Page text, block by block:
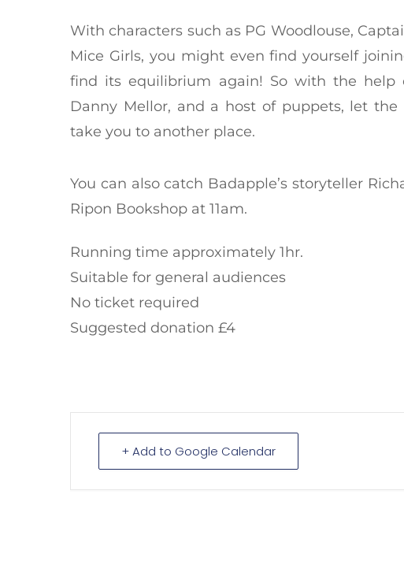
With characters such as PG Woodlouse,
Mice Girls, you might even find yourself
find its equilibrium again! So with the help
Danny Mellor, and a host of puppets, let
take you to another place.
You can also catch Badapple’s storyteller
Ripon Bookshop at 11am.
Running time approximately 1hr.
Suitable for general audiences
No ticket required
Suggested donation £4
+ Add to Google Calendar